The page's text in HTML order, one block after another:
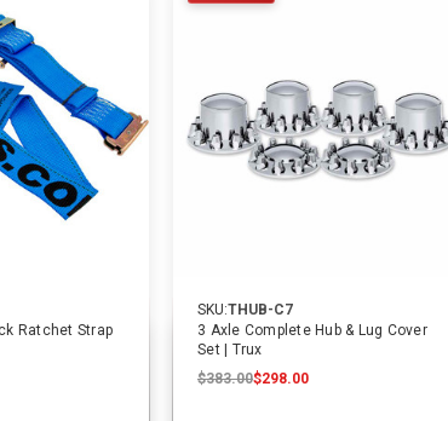
Ratchet Strap
SKU:THUB-C7
3 Axle Complete Hub & Lug Cover
Set | Trux
$383.00$298.00